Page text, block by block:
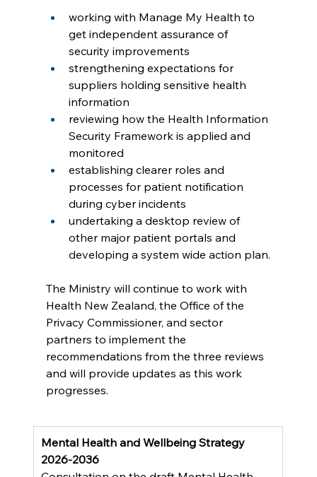
working with Manage My Health to
get independent assurance of
security improvements
strengthening expectations for
suppliers holding sensitive health
information
reviewing how the Health Information
Security Framework is applied and
monitored
establishing clearer roles and
processes for patient notification
during cyber incidents
undertaking a desktop review of
other major patient portals and
developing a system wide action plan.
The Ministry will continue to work with
Health New Zealand, the Office of the
Privacy Commissioner, and sector
partners to implement the
recommendations from the three reviews
and will provide updates as this work
progresses.
Mental Health and Wellbeing Strategy
2026-2036